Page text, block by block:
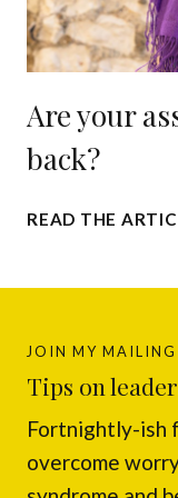
Are your
back?
READ THE
JOIN MY MAILING
Tips on
Fortnightly-ish
overcome